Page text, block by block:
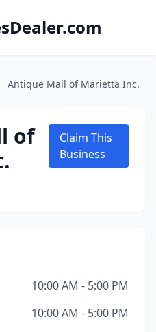
Antique Mall of Marietta Inc.
of
Claim This
Business
10:00 AM - 5:00 PM
10:00 AM - 5:00 PM